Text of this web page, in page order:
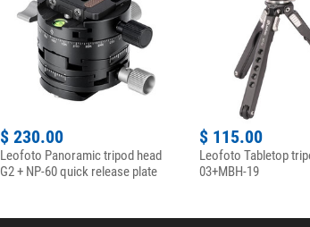
$ 230.00
Leofoto Panoramic tripod head
G2 + NP-60 quick release plate
$ 115.00
Leofoto Tabletop
03+MBH-19